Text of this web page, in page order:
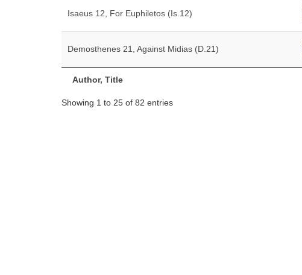
Author, Title
Isaeus 12, For Euphiletos (Is.12)
Demosthenes 21, Against Midias (D.21)
Showing 1 to 25 of 82 entries